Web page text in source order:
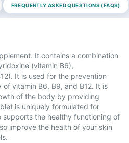
FREQUENTLY ASKED QUESTIONS (FAQS)
It contains a combination
(vitamin B6),
It is used for the prevention
vitamin B6, B9, and B12. It is
of the body by providing
is uniquely formulated for
supports the healthy functioning of
improve the health of your skin